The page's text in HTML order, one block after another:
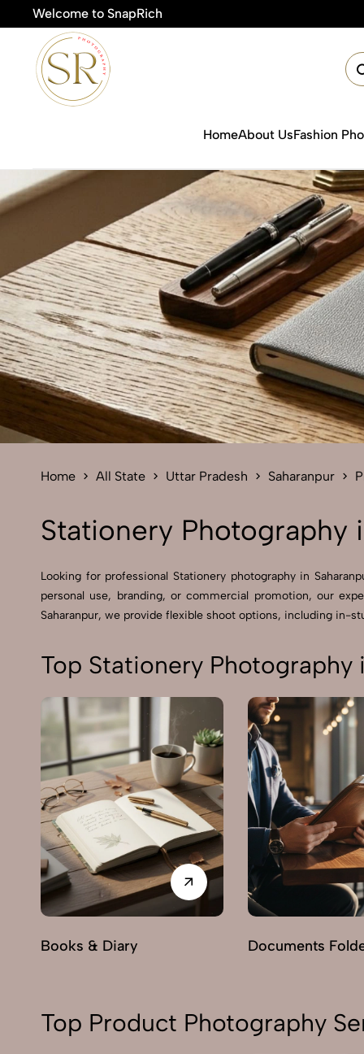
Welcome to SnapRich
HomeAbout UsFashion
Home All State Uttar Pradesh Saharanpur
Stationery Photography
Looking for professional Stationery photography in
personal use, branding, or commercial promotion, our
Saharanpur, we provide flexible shoot options, including in-
Top Stationery Photography
Books & Diary Documents
Top Product Photography